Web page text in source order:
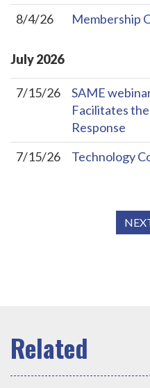
8/4/26
Membership
July2026
7/15/26
SAME
Facilitates
Response
7/15/26
Technology